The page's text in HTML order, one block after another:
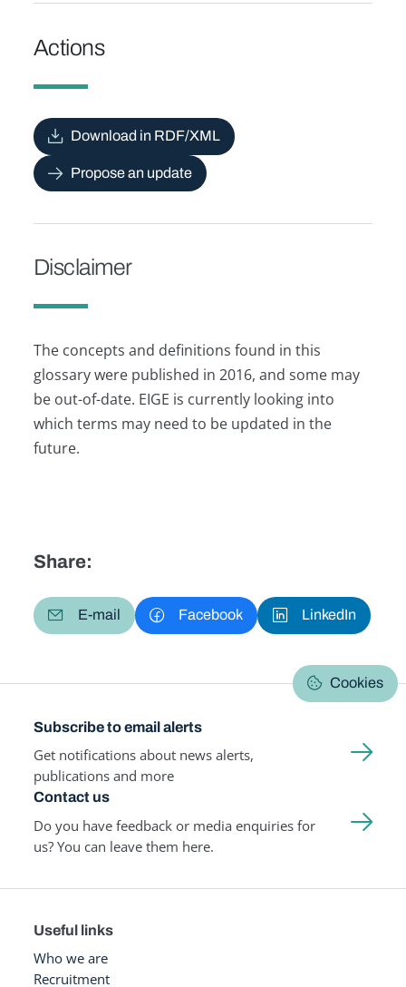
Actions
Download in RDF/XML
Propose an update
Disclaimer
The concepts and definitions found in this
glossary were published in 2016, and some may
be out-of-date. EIGE is currently looking into
which terms may need to be updated in the
future.
Share:
E-mail Facebook LinkedIn
Cookies
Subscribe to email alerts
Get notifications about news alerts,
publications and more
Contact us
Do you have feedback or media enquiries for
us? You can leave them here.
Useful links
Who we are
Recruitment